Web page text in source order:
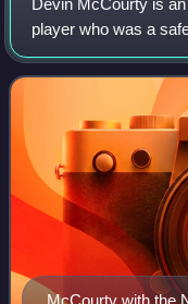
Devin McCourty is
player who was a
13 seasons with the
college football for
McCourty with the